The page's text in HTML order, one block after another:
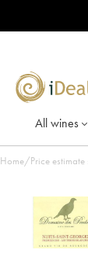
All wines
Home/Price estimate